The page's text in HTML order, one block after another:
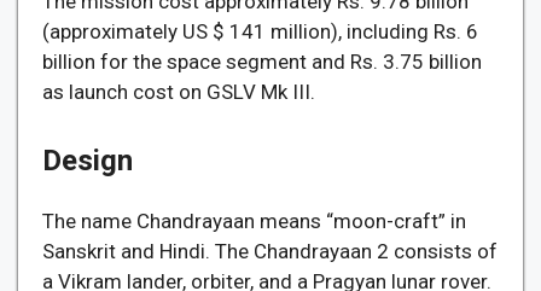
(approximately US $ 141 million), including Rs. 6
billion for the space segment and Rs. 3.75 billion
as launch cost on GSLV Mk III.
Design
The name Chandrayaan means “moon-craft” in
Sanskrit and Hindi. The Chandrayaan 2 consists of
a Vikram lander, orbiter, and a Pragyan lunar rover.